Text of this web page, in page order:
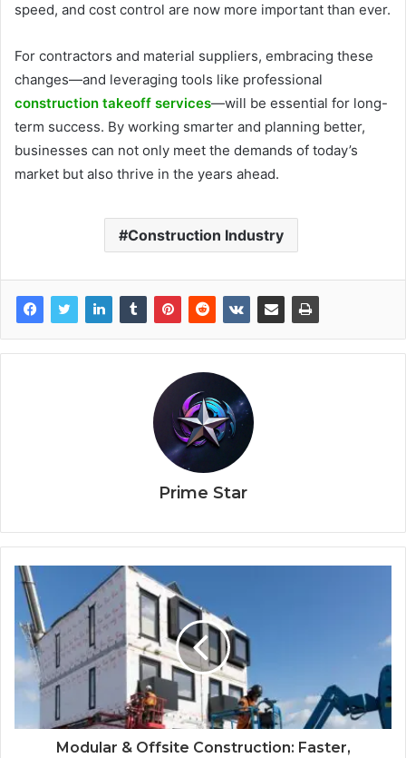
speed, and cost control are now more important than ever.
For contractors and material suppliers, embracing these
changes—and leveraging tools like professional
construction takeoff services—will be essential for long-
term success. By working smarter and planning better,
businesses can not only meet the demands of today’s
market but also thrive in the years ahead.
Construction Industry
Prime Star
Modular & Offsite Construction: Faster,